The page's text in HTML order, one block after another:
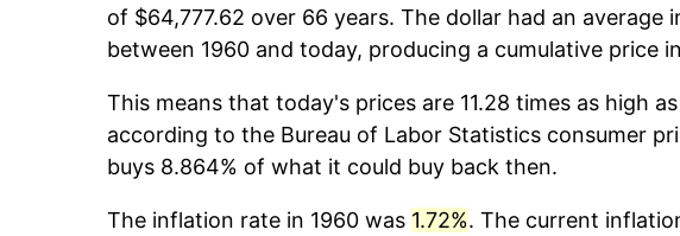
of $64,777.62 over 66 years. The dollar had an average
between 1960 and today, producing a cumulative price
This means that today's prices are 11.28 times as high
according to the Bureau of Labor Statistics consumer
buys 8.864% of what it could buy back then.
The inflation rate in 1960 was 1.72%. The current